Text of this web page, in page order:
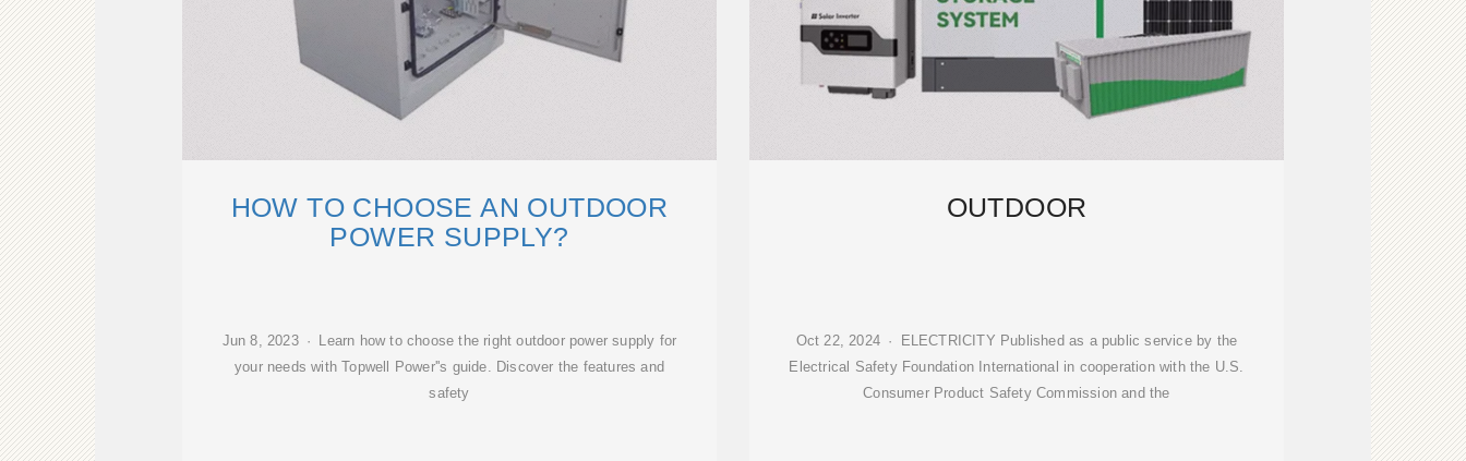
HOW TO CHOOSE AN OUTDOOR
POWER SUPPLY?
Jun 8, 2023 · Learn how to choose the right outdoor power supply for
your needs with Topwell Power''s guide. Discover the features and
safety
OUTDOOR
Oct 22, 2024 · ELECTRICITY Published as a public service by the
Electrical Safety Foundation International in cooperation with the U.S.
Consumer Product Safety Commission and the